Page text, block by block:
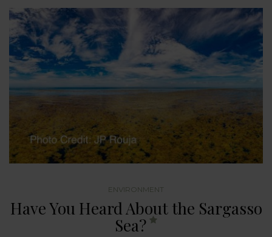
ENVIRONMENT
Have You Heard About the Sargasso
Sea?